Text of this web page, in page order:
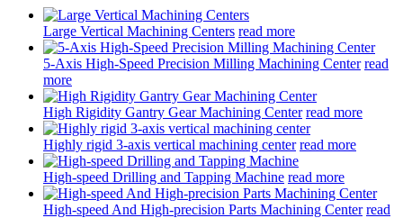
Large Vertical Machining Centers read more
5-Axis High-Speed Precision Milling Machining Center read
more
High Rigidity Gantry Gear Machining Center read more
Highly rigid 3-axis vertical machining center read more
High-speed Drilling and Tapping Machine read more
High-speed And High-precision Parts Machining Center read